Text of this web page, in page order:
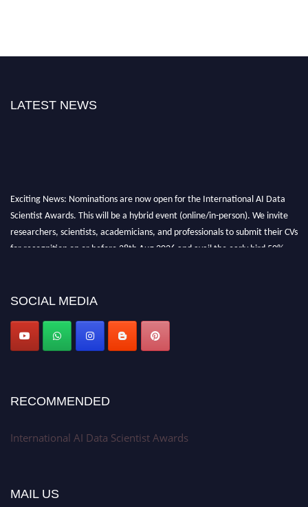
LATEST NEWS
Exciting News: Nominations are now open for the International AI Data
Scientist Awards. This will be a hybrid event (online/in-person). We invite
researchers, scientists, academicians, and professionals to submit their CVs
for recognition on or before 28th Aug 2026 and avail the early bird 50%
Award Nomination Open Now!
SOCIAL MEDIA
RECOMMENDED
International AI Data Scientist Awards
MAIL US